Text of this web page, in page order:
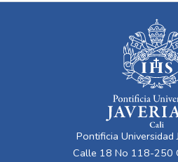
Pontificia Universidad
Calle 18 No 118-250